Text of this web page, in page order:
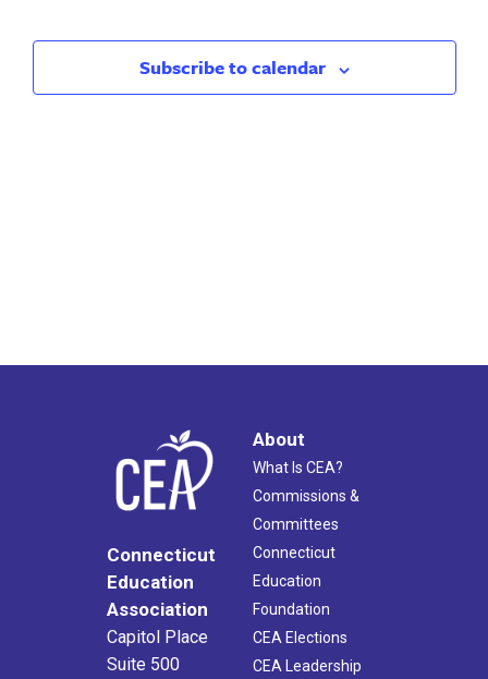
Views
Subscribe to calendar
Connecticut
Education
Association
Capitol Place
Suite 500
About
What Is CEA?
Commissions &
Committees
Connecticut
Education
Foundation
CEA Elections
CEA Leadership